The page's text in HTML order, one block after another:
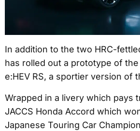
In addition to the two HRC-
has rolled out a prototype of
e:HEV RS, a sportier version of
Wrapped in a livery which pays
JACCS Honda Accord which
Japanese Touring Car